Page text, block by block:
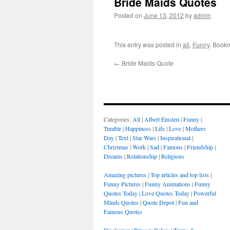
Posted on June 13, 2012 byadmin
This entry was posted in all, Funny.
← Bride Maids Quote
Categories: All| Albert Einsten |Funny|
Tumblr|Happiness|Life|Love|Mothers
Day|Text|Star Wars|Inspirational|
Christmas|Work|Sad|Famous|Friendship|
Dreams|Relationship|Religious
Amazing pictures|Top articles and top lists|
Funny Pictures|Funny Animations|Funny
Quotes Today|Love Quotes Today|Powerful
Minds Quotes|Quote Depot|Fun and
Famous Quotes